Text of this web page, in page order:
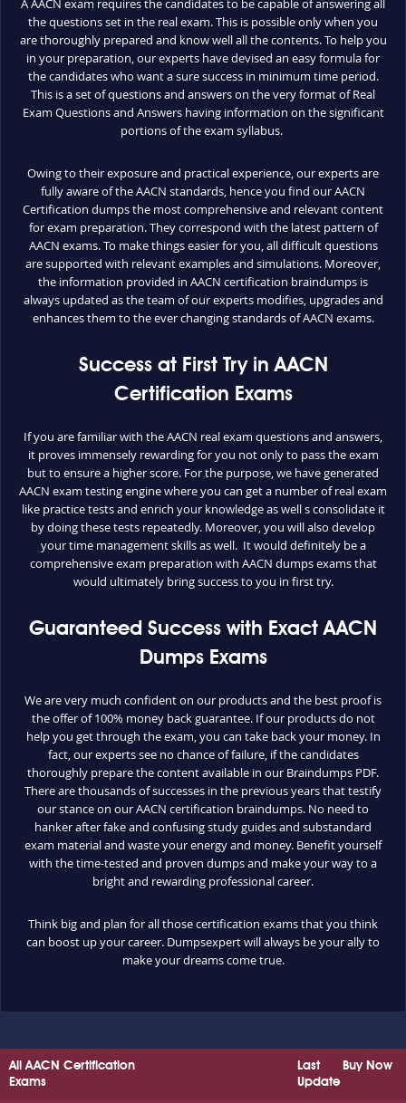
A AACN exam requires the candidates to be capable of answering all
the questions set in the real exam. This is possible only when you
are thoroughly prepared and know well all the contents. To help you
in your preparation, our experts have devised an easy formula for
the candidates who want a sure success in minimum time period.
This is a set of questions and answers on the very format of Real
Exam Questions and Answers having information on the significant
portions of the exam syllabus.
Owing to their exposure and practical experience, our experts are
fully aware of the AACN standards, hence you find our AACN
Certification dumps the most comprehensive and relevant content
for exam preparation. They correspond with the latest pattern of
AACN exams. To make things easier for you, all difficult questions
are supported with relevant examples and simulations. Moreover,
the information provided in AACN certification braindumps is
always updated as the team of our experts modifies, upgrades and
enhances them to the ever changing standards of AACN exams.
Success at First Try in AACN
Certification Exams
If you are familiar with the AACN real exam questions and answers,
it proves immensely rewarding for you not only to pass the exam
but to ensure a higher score. For the purpose, we have generated
AACN exam testing engine where you can get a number of real exam
like practice tests and enrich your knowledge as well s consolidate it
by doing these tests repeatedly. Moreover, you will also develop
your time management skills as well. It would definitely be a
comprehensive exam preparation with AACN dumps exams that
would ultimately bring success to you in first try.
Guaranteed Success with Exact AACN
Dumps Exams
We are very much confident on our products and the best proof is
the offer of 100% money back guarantee. If our products do not
help you get through the exam, you can take back your money. In
fact, our experts see no chance of failure, if the candidates
thoroughly prepare the content available in our Braindumps PDF.
There are thousands of successes in the previous years that testify
our stance on our AACN certification braindumps. No need to
hanker after fake and confusing study guides and substandard
exam material and waste your energy and money. Benefit yourself
with the time-tested and proven dumps and make your way to a
bright and rewarding professional career.
Think big and plan for all those certification exams that you think
can boost up your career. Dumpsexpert will always be your ally to
make your dreams come true.
All AACN Certification
Exams
Buy Now
Last
Update